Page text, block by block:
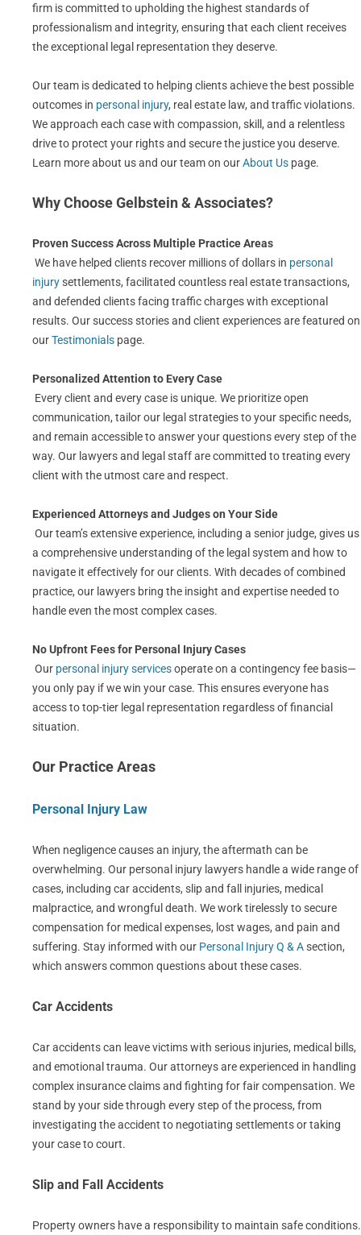
firm is committed to upholding the highest standards of
professionalism and integrity, ensuring that each client receives
the exceptional legal representation they deserve.
Our team is dedicated to helping clients achieve the best possible
outcomes in personal injury, real estate law, and traffic violations.
We approach each case with compassion, skill, and a relentless
drive to protect your rights and secure the justice you deserve.
Learn more about us and our team on ourAbout Us page.
Why Choose Gelbstein & Associates?
Proven Success Across Multiple Practice Areas
We have helped clients recover millions of dollars in personal
injurysettlements, facilitated countless real estate transactions,
and defended clients facing traffic charges with exceptional
results. Our success stories and client experiences are featured on
ourTestimonials page.
Personalized Attention to Every Case
Every client and every case is unique. We prioritize open
communication, tailor our legal strategies to your specific needs,
and remain accessible to answer your questions every step of the
way. Our lawyers and legal staff are committed to treating every
client with the utmost care and respect.
Experienced Attorneys and Judges on Your Side
Our team’s extensive experience, including a senior judge, gives us
a comprehensive understanding of the legal system and how to
navigate it effectively for our clients. With decades of combined
practice, our lawyers bring the insight and expertise needed to
handle even the most complex cases.
No Upfront Fees for Personal Injury Cases
Our personal injury servicesoperate on a contingency fee basis—
you only pay if we win your case. This ensures everyone has
access to top-tier legal representation regardless of financial
situation.
Our Practice Areas
Personal Injury Law
When negligence causes an injury, the aftermath can be
overwhelming. Our personal injury lawyers handle a wide range of
cases, including car accidents, slip and fall injuries, medical
malpractice, and wrongful death. We work tirelessly to secure
compensation for medical expenses, lost wages, and pain and
suffering. Stay informed with our Personal Injury Q & Asection,
which answers common questions about these cases.
Car Accidents
Car accidents can leave victims with serious injuries, medical bills,
and emotional trauma. Our attorneys are experienced in handling
complex insurance claims and fighting for fair compensation. We
stand by your side through every step of the process, from
investigating the accident to negotiating settlements or taking
your case to court.
Slip and Fall Accidents
Property owners have a responsibility to maintain safe conditions.